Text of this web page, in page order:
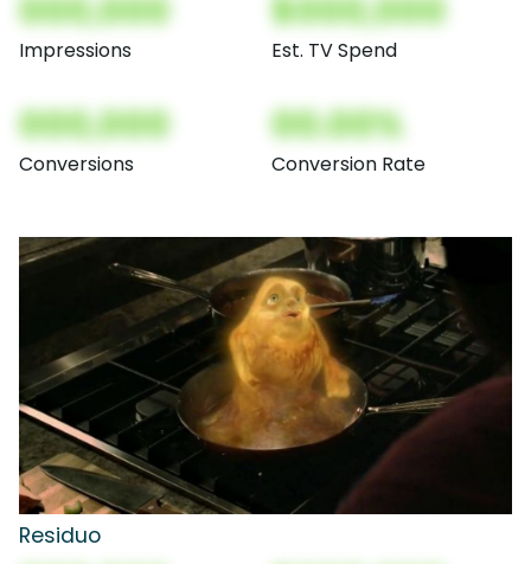
000,000
Impressions
$000,000
Est. TV Spend
000,000
Conversions
00.00%
Conversion Rate
Residuo